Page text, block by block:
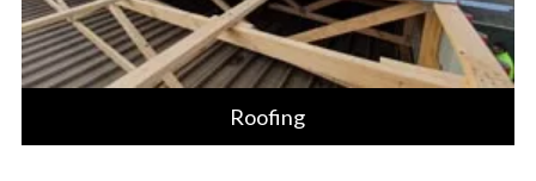
Roofing